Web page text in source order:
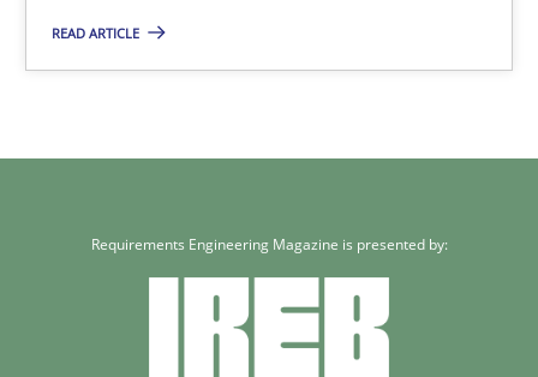
READ ARTICLE
Jesko Schneider
9 minutesRequirements Engineering Magazine is presented by: